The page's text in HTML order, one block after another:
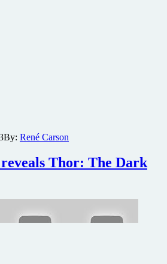
By: René Carson
Thor: The Dark